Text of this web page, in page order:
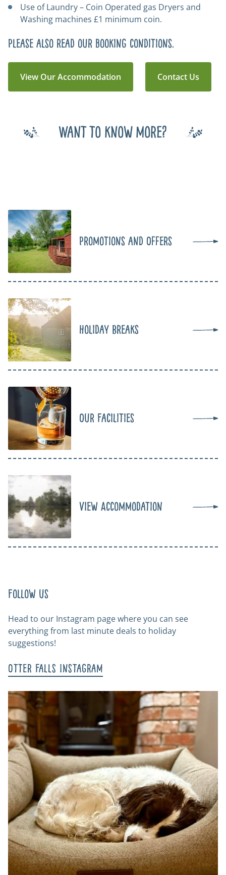
Use of Laundry – Coin Operated gas Dryers and
Washing machines £1 minimum coin.
Please also read our booking conditions.
View Our Accommodation Contact Us
Want to know more?
Promotions and Offers
Holiday Breaks
Our Facilities
View Accommodation
Follow us
Head to our Instagram page where you can see
everything from last minute deals to holiday
suggestions!
Otter Falls Instagram